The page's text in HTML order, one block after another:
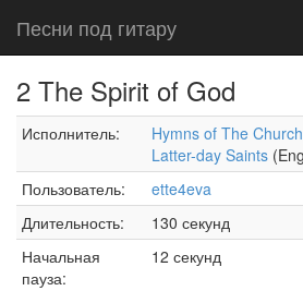
Песни под гитару
2 The Spirit of God
Исполнитель:
Hymns of The
Latter-day Saints
Пользователь:
ette4eva
Длительность:
130 секунд
Начальная
пауза:
12 секунд